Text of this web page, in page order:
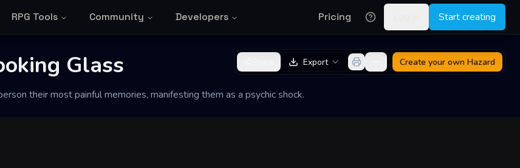
RPG Tools Community Developers Pricing Start creating
Glass
their most painful memories, manifesting them as a psychic shock.
Export Create your own Hazard